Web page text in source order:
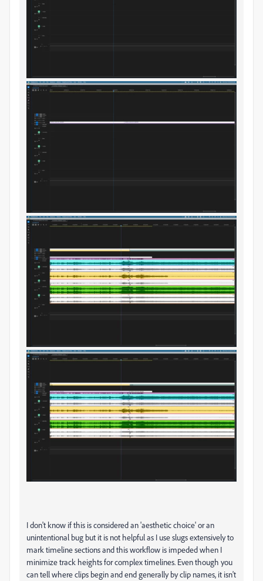
I don't know if this is considered an 'aesthetic choice' or an
unintentional bug but it is not helpful as I use slugs extensively to
mark timeline sections and this workflow is impeded when I
minimize track heights for complex timelines. Even though you
can tell where clips begin and end generally by clip names, it isn't